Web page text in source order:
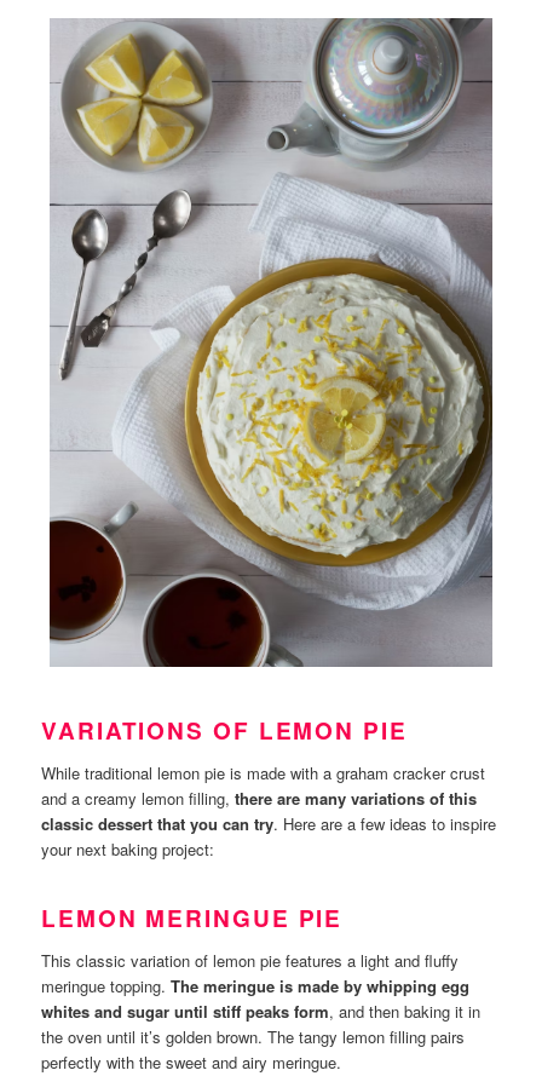
VARIATIONS OF LEMON PIE
While traditional lemon pie is made with a graham cracker crust
and a creamy lemon filling,there are many variations of this
classic dessert that you can try. Here are a few ideas to inspire
your next baking project:
LEMON MERINGUE PIE
This classic variation of lemon pie features a light and fluffy
meringue topping.The meringue is made by whipping egg
whites and sugar until stiff peaks form, and then baking it in
the oven until it’s golden brown. The tangy lemon filling pairs
perfectly with the sweet and airy meringue.